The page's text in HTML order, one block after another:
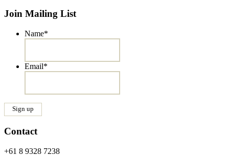
Join Mailing List
Name*
Email*
Contact
+61 8 9328 7238